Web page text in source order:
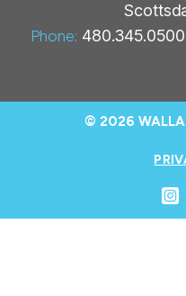
Phone: 480.345.0500
© 2026